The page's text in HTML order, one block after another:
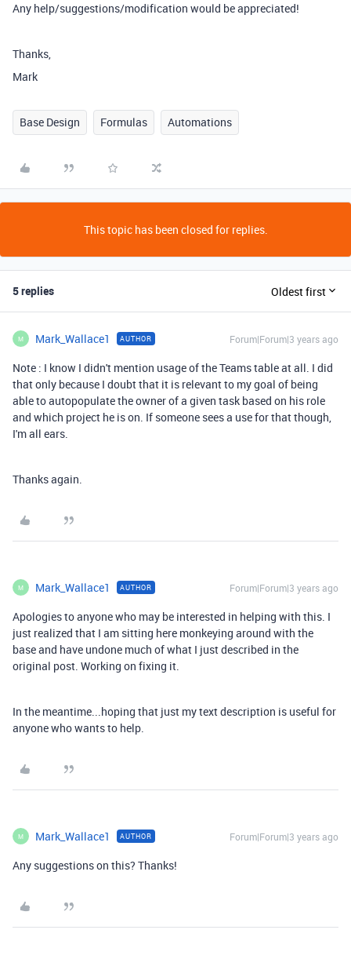
Any help/suggestions/modification would be appreciated!
Thanks,
Mark
Base Design Formulas Automations
This topic has been closed for replies.
5 replies Oldest first
M Mark_Wallace1 AUTHOR Forum|Forum|3 years ago
Note : I know I didn't mention usage of the Teams table at all. I did
that only because I doubt that it is relevant to my goal of being
able to autopopulate the owner of a given task based on his role
and which project he is on. If someone sees a use for that though,
I'm all ears.
Thanks again.
M Mark_Wallace1 AUTHOR Forum|Forum|3 years ago
Apologies to anyone who may be interested in helping with this. I
just realized that I am sitting here monkeying around with the
base and have undone much of what I just described in the
original post. Working on fixing it.
In the meantime...hoping that just my text description is useful for
anyone who wants to help.
M Mark_Wallace1 AUTHOR Forum|Forum|3 years ago
Any suggestions on this? Thanks!